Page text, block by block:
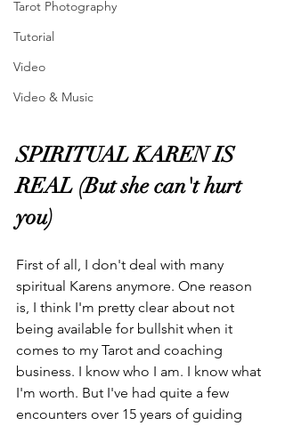
Tarot Photography
Tutorial
Video
Video & Music
SPIRITUAL KAREN IS
REAL (But she can't hurt
you)
First of all, I don't deal with many
spiritual Karens anymore. One reason
is, I think I'm pretty clear about not
being available for bullshit when it
comes to my Tarot and coaching
business. I know who I am. I know what
I'm worth. But I've had quite a few
encounters over 15 years of guiding